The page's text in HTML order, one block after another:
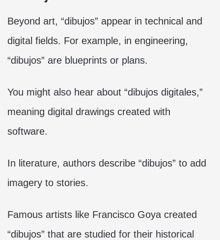
Beyond art, “dibujos” appear in technical and
digital fields. For example, in engineering,
“dibujos” are blueprints or plans.
You might also hear about “dibujos digitales,”
meaning digital drawings created with
software.
In literature, authors describe “dibujos” to add
imagery to stories.
Famous artists like Francisco Goya created
“dibujos” that are studied for their historical